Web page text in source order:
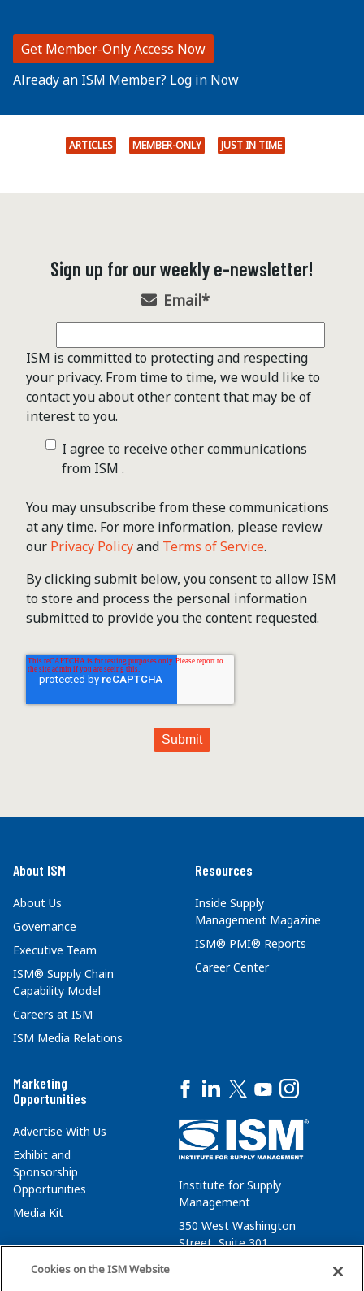
Get Member-Only Access Now
Already an ISM Member? Log in Now
ARTICLES MEMBER-ONLY JUST IN TIME
Sign up for our weekly e-newsletter!
Email*
ISM is committed to protecting and respecting
your privacy. From time to time, we would like to
contact you about other content that may be of
interest to you.
I agree to receive other communications
from ISM .
You may unsubscribe from these communications
at any time. For more information, please review
our Privacy Policyand Terms of Service.
By clicking submit below, you consent to allow ISM
to store and process the personal information
submitted to provide you the content requested.
About ISM
About Us
Governance
Executive Team
ISM® Supply Chain
Capability Model
Careers at ISM
ISM Media Relations
Resources
Inside Supply
Management Magazine
ISM® PMI® Reports
Career Center
Marketing
Opportunities
Advertise With Us
Exhibit and
Sponsorship
Opportunities
Media Kit
Institute for Supply
Management
350 West Washington
Street, Suite 301
Cookies on the ISM Website